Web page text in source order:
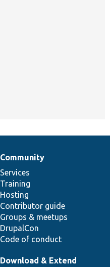
Community
Services
Training
Hosting
Contributor guide
Groups & meetups
DrupalCon
Code of conduct
Download & Extend